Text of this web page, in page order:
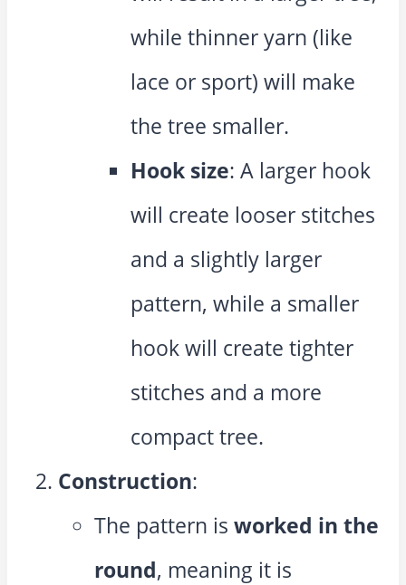
while thinner yarn (like
lace or sport) will make
the tree smaller.
Hook size: A larger hook
will create looser stitches
and a slightly larger
pattern, while a smaller
hook will create tighter
stitches and a more
compact tree.
Construction:
The pattern is worked in the
round, meaning it is